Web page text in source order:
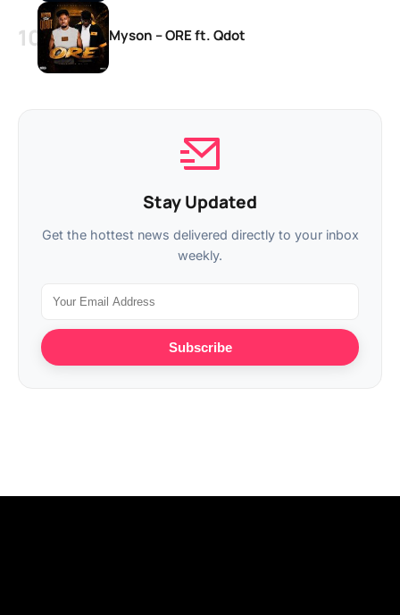
Myson – ORE ft. Qdot
Stay Updated
Get the hottest news delivered directly to your inbox
weekly.
Subscribe